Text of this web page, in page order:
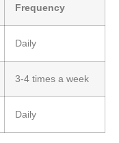
Frequency
Daily
3-4 times a week
Daily